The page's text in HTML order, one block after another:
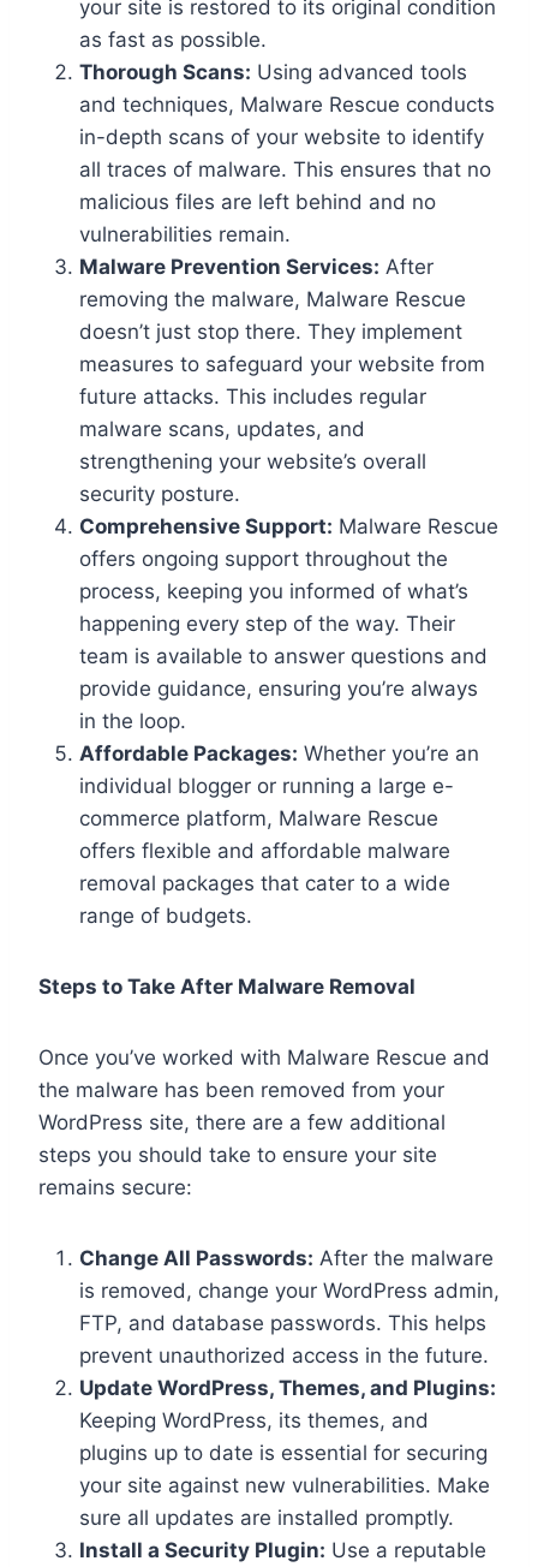
your site is restored to its original condition
as fast as possible.
Thorough Scans: Using advanced tools
and techniques, Malware Rescue conducts
in-depth scans of your website to identify
all traces of malware. This ensures that no
malicious files are left behind and no
vulnerabilities remain.
Malware Prevention Services: After
removing the malware, Malware Rescue
doesn’t just stop there. They implement
measures to safeguard your website from
future attacks. This includes regular
malware scans, updates, and
strengthening your website’s overall
security posture.
Comprehensive Support: Malware Rescue
offers ongoing support throughout the
process, keeping you informed of what’s
happening every step of the way. Their
team is available to answer questions and
provide guidance, ensuring you’re always
in the loop.
Affordable Packages: Whether you’re an
individual blogger or running a large e-
commerce platform, Malware Rescue
offers flexible and affordable malware
removal packages that cater to a wide
range of budgets.
Steps to Take After Malware Removal
Once you’ve worked with Malware Rescue and
the malware has been removed from your
WordPress site, there are a few additional
steps you should take to ensure your site
remains secure:
Change All Passwords: After the malware
is removed, change your WordPress admin,
FTP, and database passwords. This helps
prevent unauthorized access in the future.
Update WordPress, Themes, and Plugins:
Keeping WordPress, its themes, and
plugins up to date is essential for securing
your site against new vulnerabilities. Make
sure all updates are installed promptly.
Install a Security Plugin: Use a reputable